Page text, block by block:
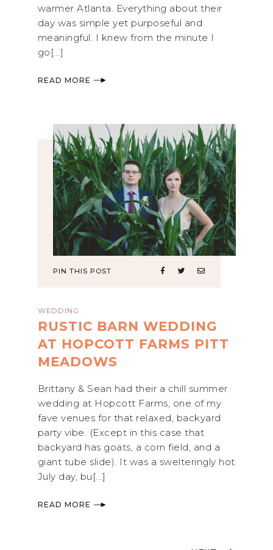
warmer Atlanta. Everything about their
day was simple yet purposeful and
meaningful. I knew from the minute I
go[...]
READ MORE
PIN THIS POST
WEDDING
RUSTIC BARN WEDDING
AT HOPCOTT FARMS PITT
MEADOWS
Brittany & Sean had their a chill summer
wedding at Hopcott Farms, one of my
fave venues for that relaxed, backyard
party vibe. (Except in this case that
backyard has goats, a corn field, and a
giant tube slide). It was a swelteringly hot
July day, bu[...]
READ MORE